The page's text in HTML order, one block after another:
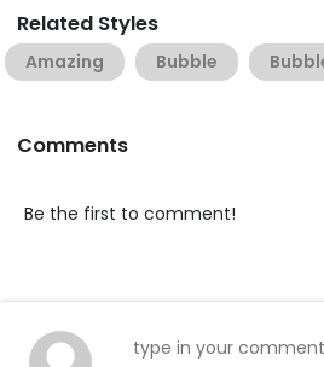
Related Styles
Amazing Bubble
Comments
Be the first to comment!